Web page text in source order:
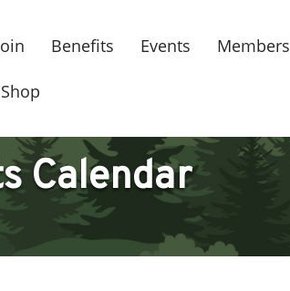
Benefits Events Members
Calendar